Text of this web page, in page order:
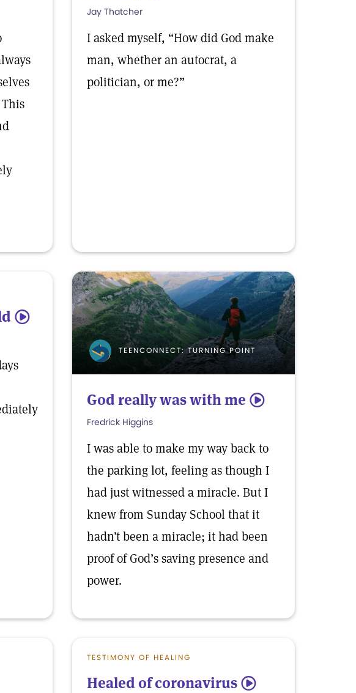
Jay Thatcher
I asked myself, “How did God make
man, whether an autocrat, a
politician, or me?”
5
TEENCONNECT: TURNING POINT
God really was with me 5
Fredrick Higgins
I was able to make my way back to
the parking lot, feeling as though I
had just witnessed a miracle. But I
knew from Sunday School that it
hadn’t been a miracle; it had been
proof of God’s saving presence and
power.
TESTIMONY OF HEALING
Healed of coronavirus 5